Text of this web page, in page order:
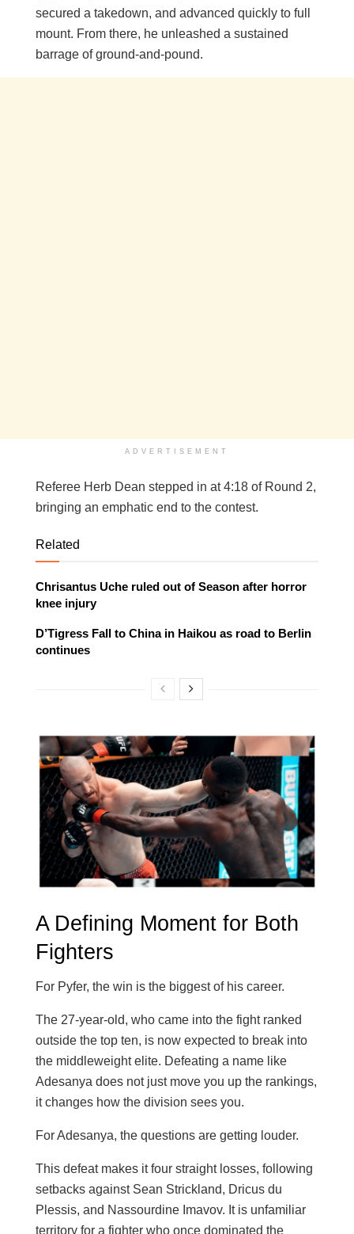
secured a takedown, and advanced quickly to full
mount. From there, he unleashed a sustained
barrage of ground-and-pound.
ADVERTISEMENT
Referee Herb Dean stepped in at 4:18 of Round 2,
bringing an emphatic end to the contest.
Related
Chrisantus Uche ruled out of Season after horror
knee injury
D’Tigress Fall to China in Haikou as road to Berlin
continues
A Defining Moment for Both
Fighters
For Pyfer, the win is the biggest of his career.
The 27-year-old, who came into the fight ranked
outside the top ten, is now expected to break into
the middleweight elite. Defeating a name like
Adesanya does not just move you up the rankings,
it changes how the division sees you.
For Adesanya, the questions are getting louder.
This defeat makes it four straight losses, following
setbacks against Sean Strickland, Dricus du
Plessis, and Nassourdine Imavov. It is unfamiliar
territory for a fighter who once dominated the